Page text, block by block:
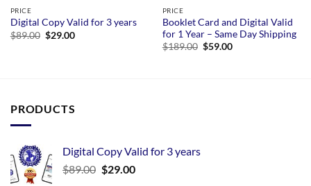
PRICE
Digital Copy Valid for 3 years
$89.00 Original
price
$29.00Current
PRICE
Booklet Card and Digital Valid
for 1 Year – Same Day Shipping
$189.00 Original
$59.00Current
PRODUCTS
Digital Copy Valid for 3 years
$89.00 $29.00